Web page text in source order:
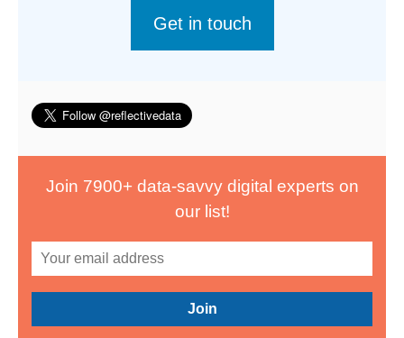
Get in touch
Join 7900+ data-savvy digital experts on
our list!